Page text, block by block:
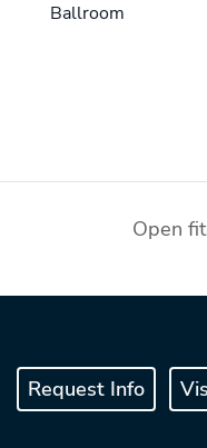
Ballroom
Open
Request Info